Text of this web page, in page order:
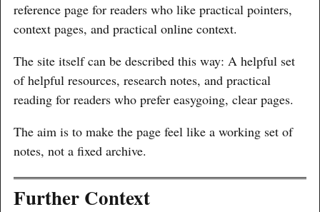
reference page for readers who like practical pointers,
context pages, and practical online context.
The site itself can be described this way: A helpful set
of helpful resources, research notes, and practical
reading for readers who prefer easygoing, clear pages.
The aim is to make the page feel like a working set of
notes, not a fixed archive.
Further Context